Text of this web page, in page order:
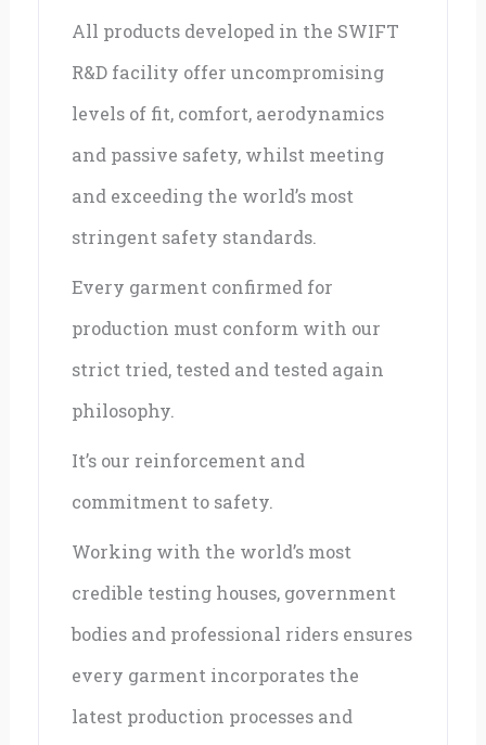
All products developed in the SWIFT
R&D facility offer uncompromising
levels of fit, comfort, aerodynamics
and passive safety, whilst meeting
and exceeding the world’s most
stringent safety standards.
Every garment confirmed for
production must conform with our
strict tried, tested and tested again
philosophy.
It’s our reinforcement and
commitment to safety.
Working with the world’s most
credible testing houses, government
bodies and professional riders ensures
every garment incorporates the
latest production processes and